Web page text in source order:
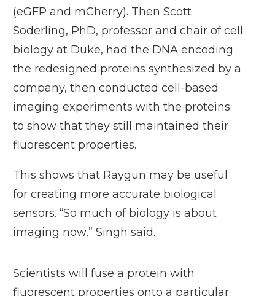
(eGFP and mCherry). Then Scott
Soderling, PhD, professor and chair of cell
biology at Duke, had the DNA encoding
the redesigned proteins synthesized by a
company, then conducted cell-based
imaging experiments with the proteins
to show that they still maintained their
fluorescent properties.
This shows that Raygun may be useful
for creating more accurate biological
sensors. “So much of biology is about
imaging now,” Singh said.
Scientists will fuse a protein with
fluorescent properties onto a particular